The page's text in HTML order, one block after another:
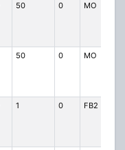
50 0 MO
50 0 MO
1 0 FB2